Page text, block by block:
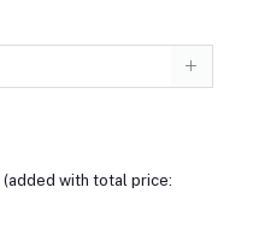
(added with total price: